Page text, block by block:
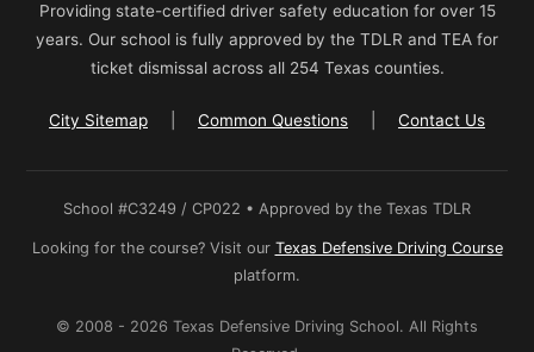
Providing state-certified driver safety education for over 15
years. Our school is fully approved by the TDLR and TEA for
ticket dismissal across all 254 Texas counties.
City Sitemap Common Questions Contact Us
School #C3249 / CP022 • Approved by the Texas TDLR
Looking for the course? Visit our Texas Defensive Driving Course
platform.
© 2008 - 2026 Texas Defensive Driving School. All Rights